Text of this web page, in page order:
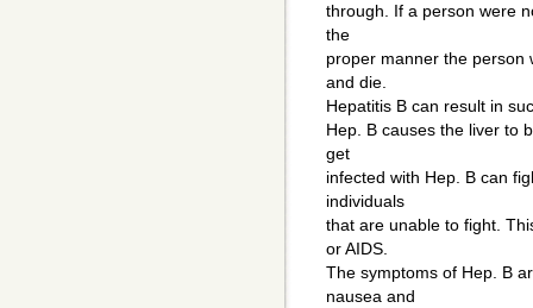
through. If a person were
the
proper manner the person
and die.
Hepatitis B can result in
Hep. B causes the liver to
get
infected with Hep. B can
individuals
that are unable to fight.
or AIDS.
The symptoms of Hep. B
nausea and